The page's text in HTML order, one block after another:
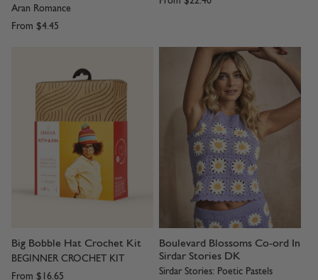
Aran Romance
From $4.45
Big Bobble Hat Crochet Kit
BEGINNER CROCHET KIT
From $16.65
Boulevard Blossoms Co-ord In
Sirdar Stories DK
Sirdar Stories: Poetic Pastels